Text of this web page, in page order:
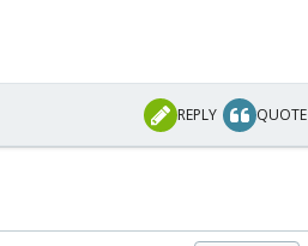
REPLY QUOTE